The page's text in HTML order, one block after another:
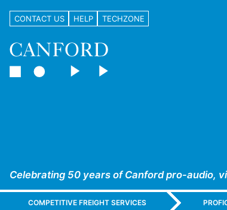
CONTACT US HELP TECHZONE
Celebrating 50 years of Canford pro-audio,
COMPETITIVE FREIGHT SERVICES